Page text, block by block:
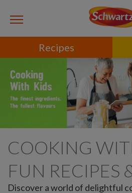
Recipes
COOKING
FUN RECIPES
Discover a world of delightful